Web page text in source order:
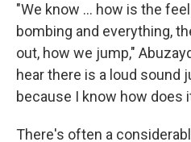
"We know ... how is the
bombing and everything,
out, how we jump,"
hear there is a loud sound
because I know how does
There's often a